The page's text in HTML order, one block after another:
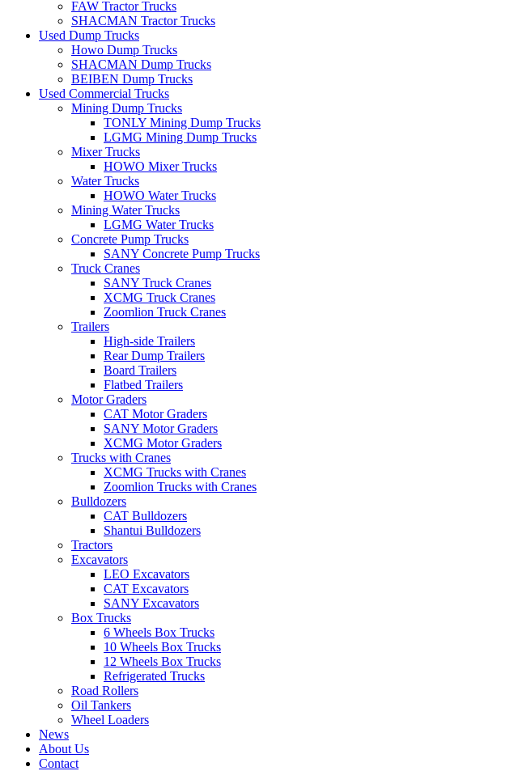
FAW Tractor Trucks
SHACMAN Tractor Trucks
Used Dump Trucks
Howo Dump Trucks
SHACMAN Dump Trucks
BEIBEN Dump Trucks
Used Commercial Trucks
Mining Dump Trucks
TONLY Mining Dump Trucks
LGMG Mining Dump Trucks
Mixer Trucks
HOWO Mixer Trucks
Water Trucks
HOWO Water Trucks
Mining Water Trucks
LGMG Water Trucks
Concrete Pump Trucks
SANY Concrete Pump Trucks
Truck Cranes
SANY Truck Cranes
XCMG Truck Cranes
Zoomlion Truck Cranes
Trailers
High-side Trailers
Rear Dump Trailers
Board Trailers
Flatbed Trailers
Motor Graders
CAT Motor Graders
SANY Motor Graders
XCMG Motor Graders
Trucks with Cranes
XCMG Trucks with Cranes
Zoomlion Trucks with Cranes
Bulldozers
CAT Bulldozers
Shantui Bulldozers
Tractors
Excavators
LEO Excavators
CAT Excavators
SANY Excavators
Box Trucks
6 Wheels Box Trucks
10 Wheels Box Trucks
12 Wheels Box Trucks
Refrigerated Trucks
Road Rollers
Oil Tankers
Wheel Loaders
News
About Us
Contact